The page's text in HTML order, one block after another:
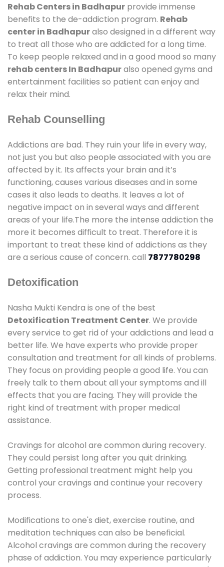
Rehab Centers in Badhapur provide immense
benefits to the de-addiction program. Rehab
center in Badhapuralso designed in a different way
to treat all those who are addicted for a long time.
To keep people relaxed and in a good mood so many
rehab centers In Badhapuralso opened gyms and
entertainment facilities so patient can enjoy and
relax their mind.
Rehab Counselling
Addictions are bad. They ruin your life in every way,
not just you but also people associated with you are
affected by it. Its affects your brain and it’s
functioning, causes various diseases and in some
cases it also leads to deaths. It leaves a lot of
negative impact on in several ways and different
areas of your life.The more the intense addiction the
more it becomes difficult to treat. Therefore it is
important to treat these kind of addictions as they
are a serious cause of concern. call 7877780298
Detoxification
Nasha Mukti Kendra is one of the best
Detoxification Treatment Center. We provide
every service to get rid of your addictions and lead a
better life. We have experts who provide proper
consultation and treatment for all kinds of problems.
They focus on providing people a good life. You can
freely talk to them about all your symptoms and ill
effects that you are facing. They will provide the
right kind of treatment with proper medical
assistance.
Cravings for alcohol are common during recovery.
They could persist long after you quit drinking.
Getting professional treatment might help you
control your cravings and continue your recovery
process.
Modifications to one's diet, exercise routine, and
meditation techniques can also be beneficial.
Alcohol cravings are common during the recovery
phase of addiction. You may experience particularly